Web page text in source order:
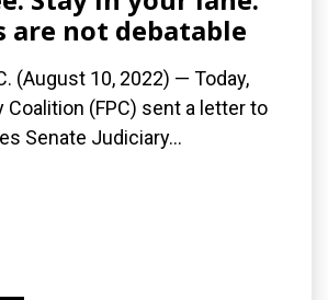
are not debatable
(August 10, 2022) — Today,
Coalition (FPC) sent a letter to
Senate Judiciary...